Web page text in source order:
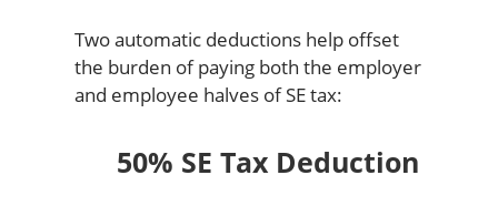
Two automatic deductions help offset
the burden of paying both the employer
and employee halves of SE tax:
50% SE Tax Deduction